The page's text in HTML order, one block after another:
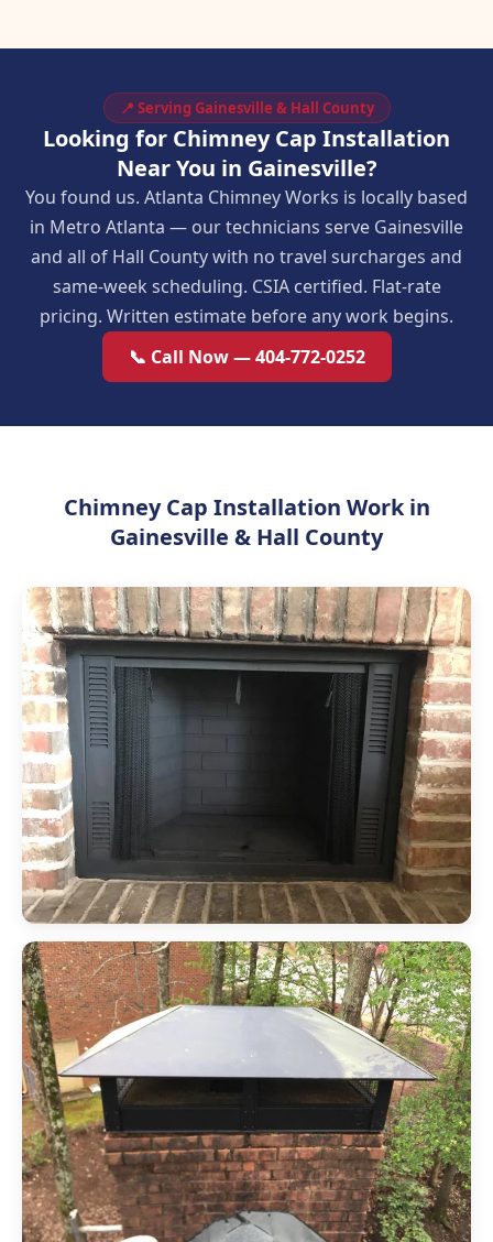
📍 Serving Gainesville & Hall County
Looking for Chimney Cap Installation
Near You in Gainesville?
You found us. Atlanta Chimney Works is locally based
in Metro Atlanta — our technicians serve Gainesville
and all of Hall County with no travel surcharges and
same-week scheduling. CSIA certified. Flat-rate
pricing. Written estimate before any work begins.
📞 Call Now — 404-772-0252
Chimney Cap Installation Work in
Gainesville & Hall County